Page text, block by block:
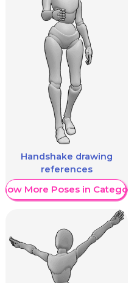
Handshake drawing
references
Show More Poses in Category